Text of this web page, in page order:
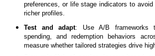
preferences, or life stage indicators to avoid
richer profiles.
Test and adapt: Use A/B frameworks
spending, and redemption behaviors
measure whether tailored strategies drive